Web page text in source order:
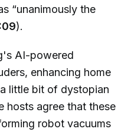
“unanimously the
).
AI-powered
enhancing home
little bit of dystopian
hosts agree that these
robot vacuums